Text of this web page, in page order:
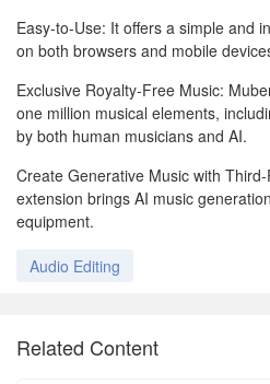
Easy-to-Use: It offers a simple and
on both browsers and mobile
Exclusive Royalty-Free Music:
one million musical elements,
by both human musicians and AI.
Create Generative Music with
extension brings AI music
equipment.
Audio Editing
Related Content